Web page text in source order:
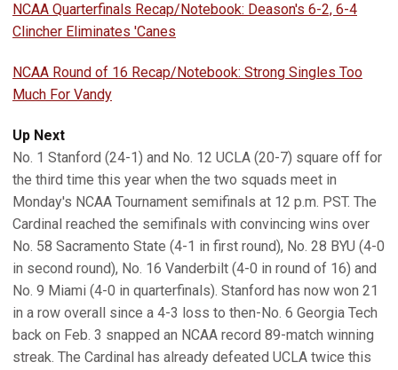
NCAA Quarterfinals Recap/Notebook: Deason's 6-2, 6-4
Clincher Eliminates 'Canes
NCAA Round of 16 Recap/Notebook: Strong Singles Too
Much For Vandy
Up Next
No. 1 Stanford (24-1) and No. 12 UCLA (20-7) square off for
the third time this year when the two squads meet in
Monday's NCAA Tournament semifinals at 12 p.m. PST. The
Cardinal reached the semifinals with convincing wins over
No. 58 Sacramento State (4-1 in first round), No. 28 BYU (4-0
in second round), No. 16 Vanderbilt (4-0 in round of 16) and
No. 9 Miami (4-0 in quarterfinals). Stanford has now won 21
in a row overall since a 4-3 loss to then-No. 6 Georgia Tech
back on Feb. 3 snapped an NCAA record 89-match winning
streak. The Cardinal has already defeated UCLA twice this